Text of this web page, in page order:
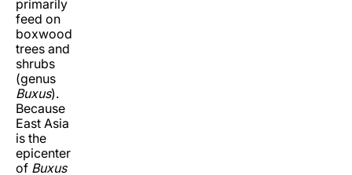
primarily
feed on
boxwood
trees and
shrubs
(genus
Buxus).
Because
East Asia
is the
epicenter
of Buxus